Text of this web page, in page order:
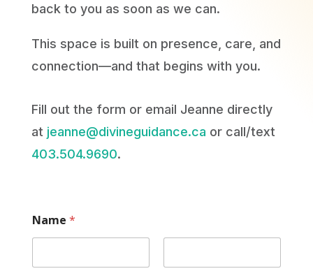
back to you as soon as we can.
This space is built on presence, care, and
connection—and that begins with you.
Fill out the form or email Jeanne directly
at jeanne@divineguidance.ca or call/text
403.504.9690.
Name *